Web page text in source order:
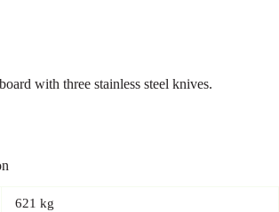
with three stainless steel knives.
621 kg